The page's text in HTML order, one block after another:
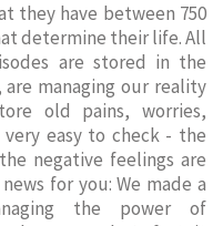
they have between 750
determine their life. All
are stored in the
managing our reality
old pains, worries,
easy to check - the
negative feelings are
for you: We made a
the power of